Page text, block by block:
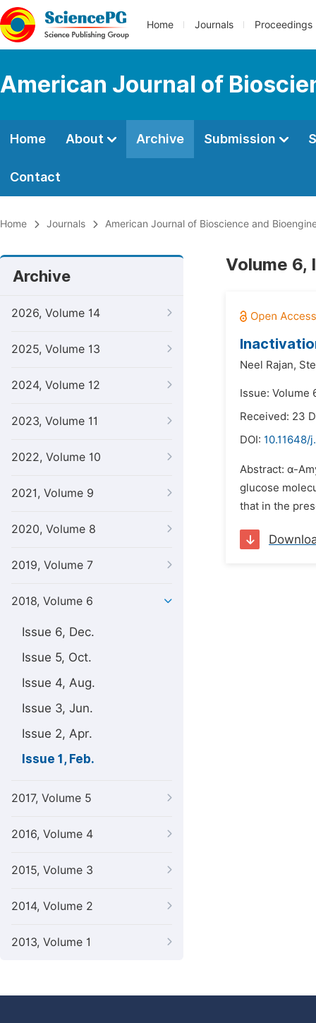
Home Journals Proceedings
American Journal of
Home About Archive Submission
Contact
Home Journals American Journal of Bioscience and
Archive
2026, Volume 14
2025, Volume 13
2024, Volume 12
2023, Volume 11
2022, Volume 10
2021, Volume 9
2020, Volume 8
2019, Volume 7
2018, Volume 6
Issue 6, Dec.
Issue 5, Oct.
Issue 4, Aug.
Issue 3, Jun.
Issue 2, Apr.
Issue 1, Feb.
2017, Volume 5
2016, Volume 4
2015, Volume 3
2014, Volume 2
2013, Volume 1
Volume 6,
Neel Rajan,
Issue: Volume
Received: 23
DOI: 10.11648/
Abstract: α-
glucose
that in the